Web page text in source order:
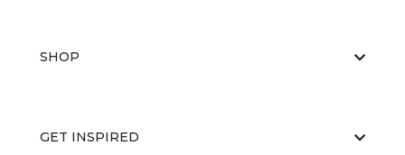
SHOP
GET INSPIRED